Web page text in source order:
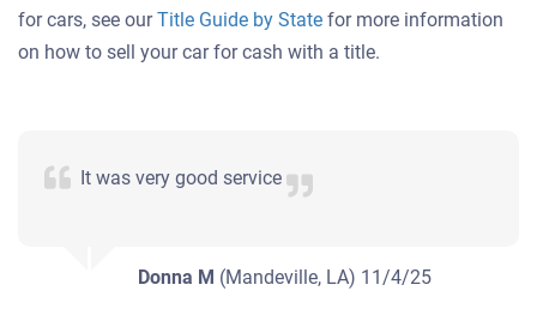
for cars, see ourTitle Guide by State for more information
on how to sell your car for cash with a title.
It was very good service
Donna M (Mandeville, LA) 11/4/25